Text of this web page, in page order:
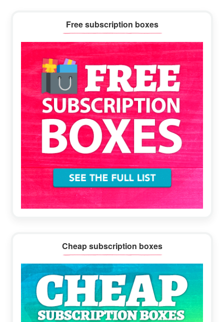
Sidebar
Free subscription boxes
Cheap subscription boxes